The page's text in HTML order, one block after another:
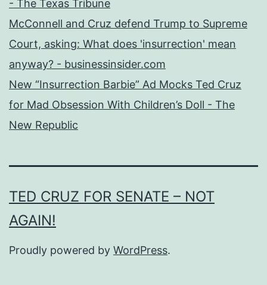
- The Texas Tribune
McConnell and Cruz defend Trump to Supreme
Court, asking: What does 'insurrection' mean
anyway? - businessinsider.com
New “Insurrection Barbie” Ad Mocks Ted Cruz
for Mad Obsession With Children’s Doll - The
New Republic
TED CRUZ FOR SENATE – NOT
AGAIN!
Proudly powered by WordPress.